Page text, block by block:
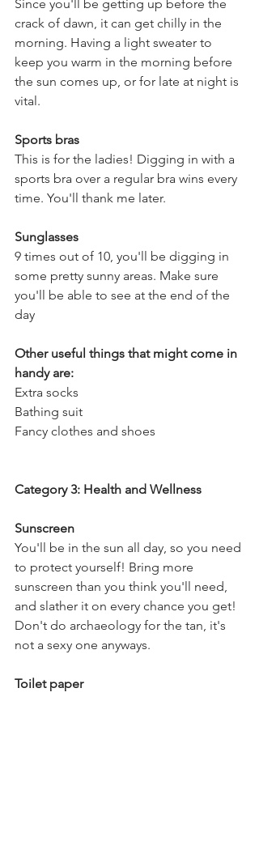
Since you'll be getting up before the
crack of dawn, it can get chilly in the
morning. Having a light sweater to
keep you warm in the morning before
the sun comes up, or for late at night is
vital.
Sports bras
This is for the ladies! Digging in with a
sports bra over a regular bra wins every
time. You'll thank me later.
Sunglasses
9 times out of 10, you'll be digging in
some pretty sunny areas. Make sure
you'll be able to see at the end of the
day
Other useful things that might come in
handy are:
Extra socks
Bathing suit
Fancy clothes and shoes
Category 3: Health and Wellness
Sunscreen
You'll be in the sun all day, so you need
to protect yourself! Bring more
sunscreen than you think you'll need,
and slather it on every chance you get!
Don't do archaeology for the tan, it's
not a sexy one anyways.
Toilet paper